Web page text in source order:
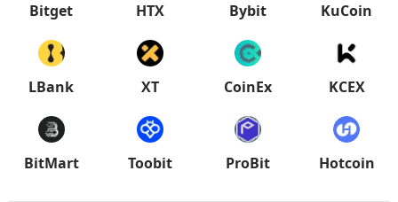
Bitget HTX Bybit KuCoin
LBank XT CoinEx KCEX
BitMart Toobit ProBit Hotcoin